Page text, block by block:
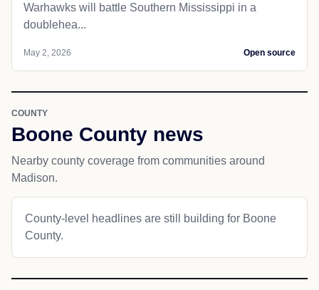
Warhawks will battle Southern Mississippi in a
doublehea...
May 2, 2026 Open source
COUNTY
Boone County news
Nearby county coverage from communities around
Madison.
County-level headlines are still building for Boone
County.